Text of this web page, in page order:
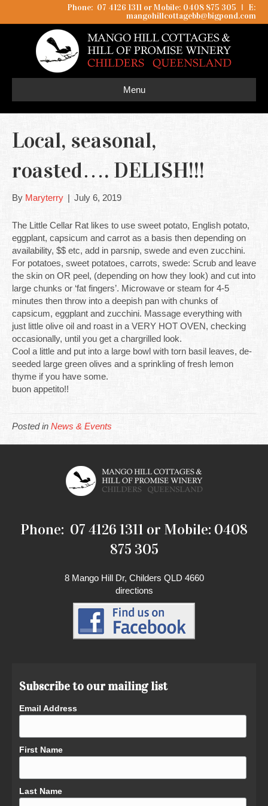
Phone: 07 4126 1311 or Mobile: 0408 875 305 I
E:
mangohillcottagebb@bigpond.com
Menu
Local, seasonal,
roasted…. DELISH!!!
By Maryterry | July 6, 2019
The Little Cellar Rat likes to use sweet potato, English potato,
eggplant, capsicum and carrot as a basis then depending on
availability, $$ etc, add in parsnip, swede and even zucchini.
For potatoes, sweet potatoes, carrots, swede: Scrub and leave
the skin on OR peel, (depending on how they look) and cut into
large chunks or ‘fat fingers’. Microwave or steam for 4-5
minutes then throw into a deepish pan with chunks of
capsicum, eggplant and zucchini. Massage everything with
just little olive oil and roast in a VERY HOT OVEN, checking
occasionally, until you get a chargrilled look.
Cool a little and put into a large bowl with torn basil leaves, de-
seeded large green olives and a sprinkling of fresh lemon
thyme if you have some.
buon appetito!!
Posted in News & Events
Phone: 07 4126 1311 or Mobile: 0408
875 305
8 Mango Hill Dr, Childers QLD 4660
directions
Subscribe to our mailing list
Email Address
First Name
Last Name